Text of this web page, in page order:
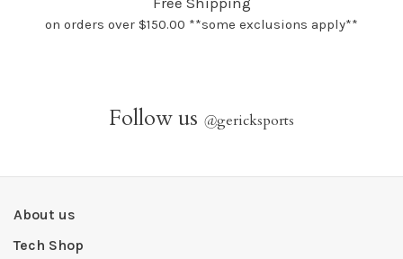
on orders over $150.00 **some exclusions apply**
Follow us @gericksports
About us
Tech Shop